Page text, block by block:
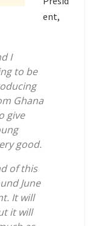
ent,
I
to be
Ghana
give
good.
of this
June
It will
it will